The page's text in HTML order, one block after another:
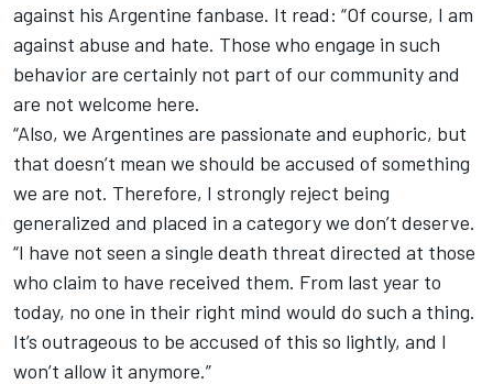
against his Argentine fanbase. It read: “Of course, I am
against abuse and hate. Those who engage in such
behavior are certainly not part of our community and
are not welcome here.
“Also, we Argentines are passionate and euphoric, but
that doesn’t mean we should be accused of something
we are not. Therefore, I strongly reject being
generalized and placed in a category we don’t deserve.
“I have not seen a single death threat directed at those
who claim to have received them. From last year to
today, no one in their right mind would do such a thing.
It’s outrageous to be accused of this so lightly, and I
won’t allow it anymore.”